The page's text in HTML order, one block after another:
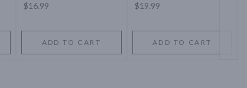
$16.99
ADD TO CART
$19.99
ADD TO CART